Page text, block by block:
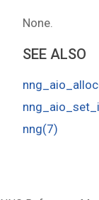
None.
SEE ALSO
nng(7)